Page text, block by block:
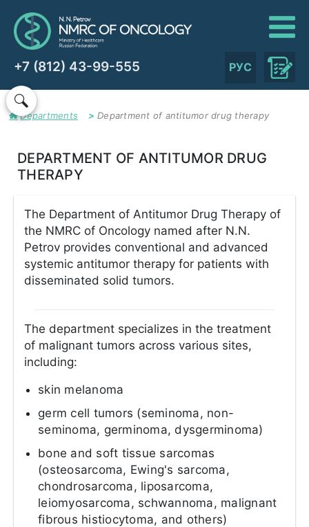
+7 (812) 43-99-555 РУС
Departments Department of antitumor drug therapy
DEPARTMENT OF ANTITUMOR DRUG
THERAPY
The Department of Antitumor Drug Therapy of
the NMRC of Oncology named after N.N.
Petrov provides conventional and advanced
systemic antitumor therapy for patients with
disseminated solid tumors.
The department specializes in the treatment
of malignant tumors across various sites,
including:
skin melanoma
germ cell tumors (seminoma, non-
seminoma, germinoma, dysgerminoma)
bone and soft tissue sarcomas
(osteosarcoma, Ewing's sarcoma,
chondrosarcoma, liposarcoma,
leiomyosarcoma, schwannoma, malignant
fibrous histiocytoma, and others)